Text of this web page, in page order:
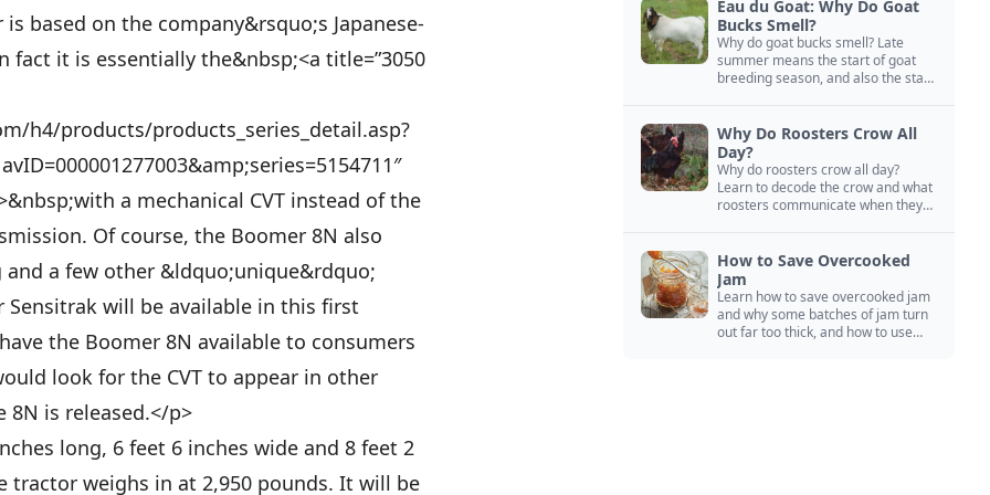
based on the company&rsquo;s Japanese-
it is essentially the&nbsp;<a title=”3050
h4/products/products_series_detail.asp?
a mechanical CVT instead of the
Of course, the Boomer 8N also
a few other &ldquo;unique&rdquo;
Sensitrak will be available in this first
the Boomer 8N available to consumers
look for the CVT to appear in other
is released.</p>
long, 6 feet 6 inches wide and 8 feet 2
tractor weighs in at 2,950 pounds. It will be
Eau du Goat: Why Do Goat
Bucks Smell?
Why do goat bucks smell? Late
summer means the start of goat
breeding season, and also the start
Why Do Roosters Crow All
Day?
Why do roosters crow all day?
Learn to decode the crow and what
roosters communicate when they
How to Save Overcooked
Jam
Learn how to save overcooked jam
and why some batches of jam turn
out far too thick, and how to use